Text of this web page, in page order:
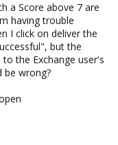
a Score above 7 are
having trouble
I click on deliver the
but the
the Exchange user's
be wrong?